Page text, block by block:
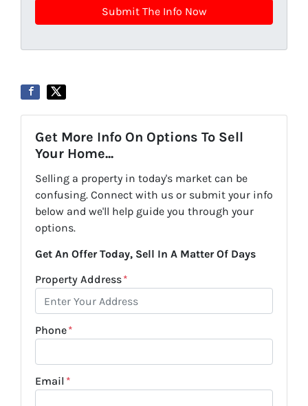
Get More Info On Options To Sell
Your Home...
Selling a property in today's market can be
confusing. Connect with us or submit your info
below and we'll help guide you through your
options.
Get An Offer Today, Sell In A Matter Of Days
Property Address*
Phone*
Email *